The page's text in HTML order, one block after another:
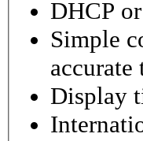
DHCP
Simple
accurate
Display